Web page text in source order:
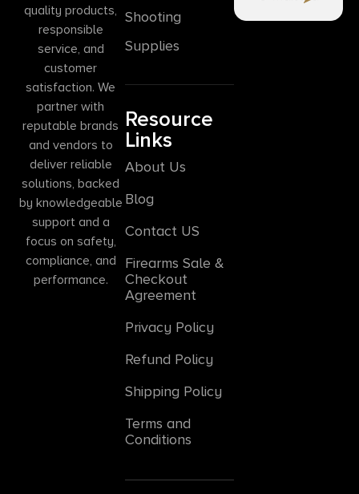
quality products,
responsible
service, and
customer
satisfaction. We
partner with
reputable brands
and vendors to
deliver reliable
solutions, backed
by knowledgeable
support and a
focus on safety,
compliance, and
performance.
Shooting
Supplies
Resource
Links
About Us
Blog
Contact US
Firearms Sale &
Checkout
Agreement
Privacy Policy
Refund Policy
Shipping Policy
Terms and
Conditions